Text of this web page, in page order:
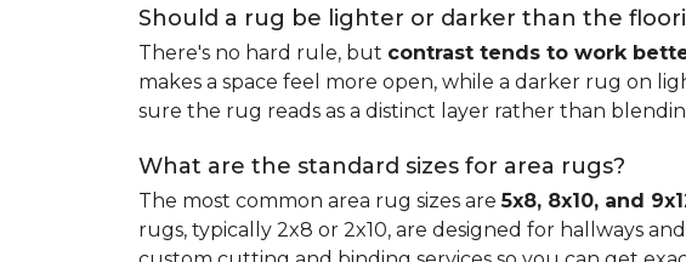
Should a rug be lighter or darker than the
There's no hard rule, but contrast tends to work
makes a space feel more open, while a darker rug on
sure the rug reads as a distinct layer rather than
What are the standard sizes for area rugs?
The most common area rug sizes are5x8, 8x10, and
rugs, typically 2x8 or 2x10, are designed for hallways